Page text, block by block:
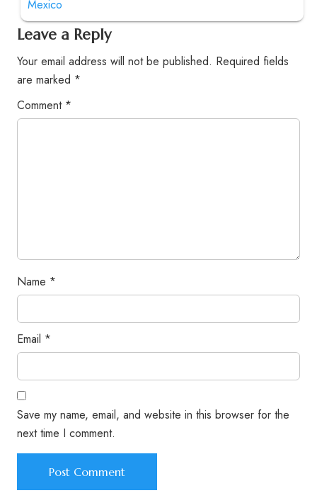
Mexico
Leave a Reply
Your email address will not be published. Required fields
are marked *
Comment *
Name *
Email *
Save my name, email, and website in this browser for the
next time I comment.